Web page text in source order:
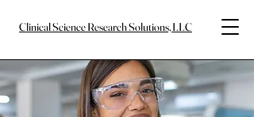
Clinical Science Research Solutions, LLC